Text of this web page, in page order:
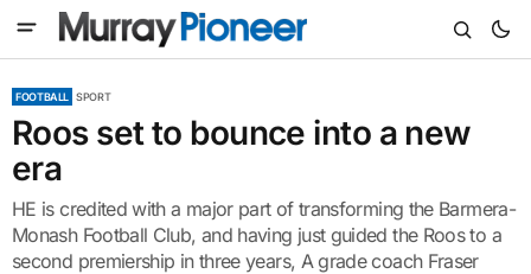
FOOTBALL SPORT
Roos set to bounce into a new
era
HE is credited with a major part of transforming the Barmera-
Monash Football Club, and having just guided the Roos to a
second premiership in three years, A grade coach Fraser